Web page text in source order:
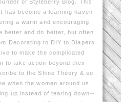
of Styleberry Blog. This
has become a learning haven
a warm and encouraging
better and do better, but often
Decorating to DIY to Diapers
to make the complicated
to take action beyond their
to the Shine Theory & so
when the women around us
up instead of tearing down--